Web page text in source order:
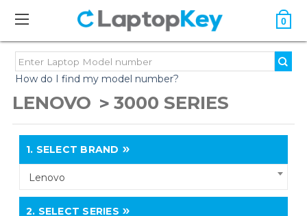
0
How do I find my model number?
LENOVO 3000 SERIES
1. SELECT BRAND
Lenovo
2. SELECT SERIES